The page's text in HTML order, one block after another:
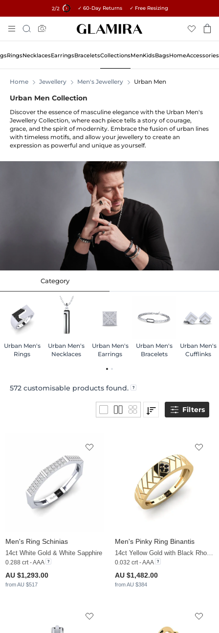
2/2 15% on all orders →
✓ 60-Day Returns ✓ Free Resizing
To
Content
Search
RingsNecklacesEarringsBraceletsCollectionsMenKidsBagsHomeAccessories
Home Jewellery Men's Jewellery Urban Men
Urban Men Collection
Discover the essence of masculine elegance with the Urban Men's
Jewellery Collection, where each piece tells a story of courage,
grace, and the spirit of modernity. Embrace the fusion of urban lines
with timeless motifs, and allow your jewellery to create an
expression as powerful and unique as yourself.
Category
Urban Men's
Rings
Urban Men's
Necklaces
Urban Men's
Earrings
Urban Men's
Bracelets
Urban Men's
Cufflinks
572 customisable products found.
Filters
Men's Ring Schinias
14ct White Gold & White Sapphire
0.288 crt - AAA
AU $1,293.00
from AU $517
Men's Pinky Ring Binantis
14ct Yellow Gold with Black Rhodium & Black Diamond
0.032 crt - AAA
AU $1,482.00
from AU $384